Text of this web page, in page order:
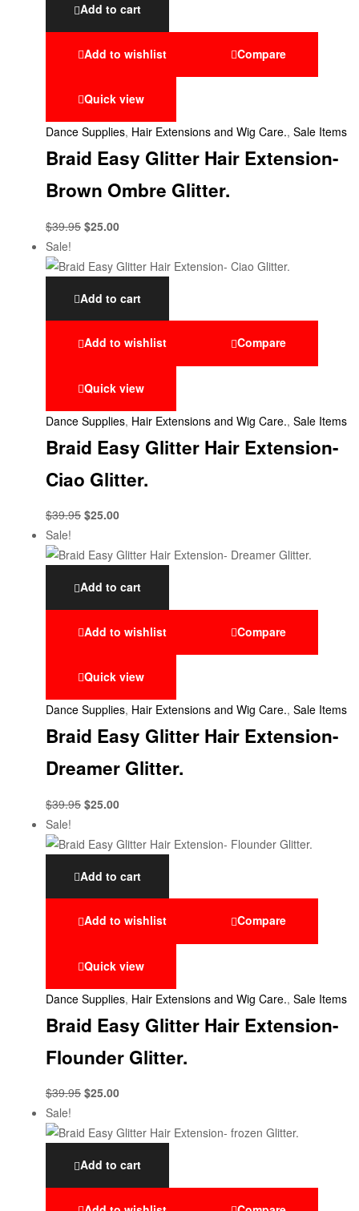
Add to cart
Add to wishlist Compare
Quick view
Dance Supplies, Hair Extensions and Wig Care., Sale Items
Braid Easy Glitter Hair Extension-
Brown Ombre Glitter.
$39.95 $25.00
Sale!
Add to cart
Add to wishlist Compare
Quick view
Dance Supplies, Hair Extensions and Wig Care., Sale Items
Braid Easy Glitter Hair Extension-
Ciao Glitter.
$39.95 $25.00
Sale!
Add to cart
Add to wishlist Compare
Quick view
Dance Supplies, Hair Extensions and Wig Care., Sale Items
Braid Easy Glitter Hair Extension-
Dreamer Glitter.
$39.95 $25.00
Sale!
Add to cart
Add to wishlist Compare
Quick view
Dance Supplies, Hair Extensions and Wig Care., Sale Items
Braid Easy Glitter Hair Extension-
Flounder Glitter.
$39.95 $25.00
Sale!
Add to cart